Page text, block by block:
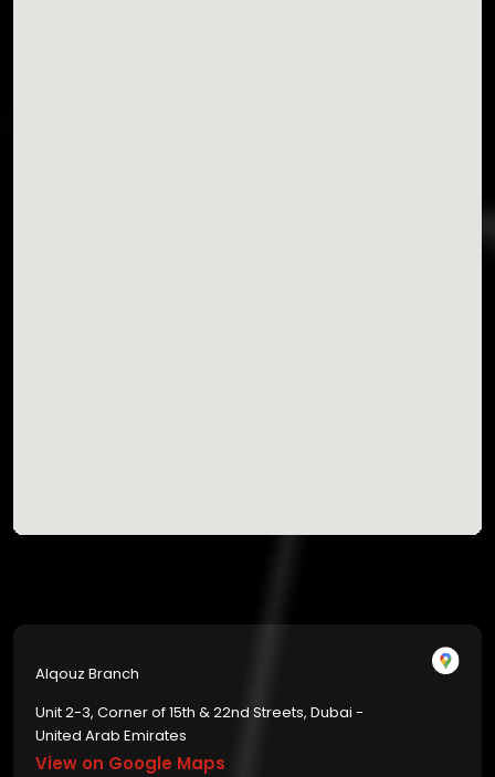
Alqouz Branch
Unit 2-3, Corner of 15th & 22nd Streets, Dubai -
United Arab Emirates
View on Google Maps